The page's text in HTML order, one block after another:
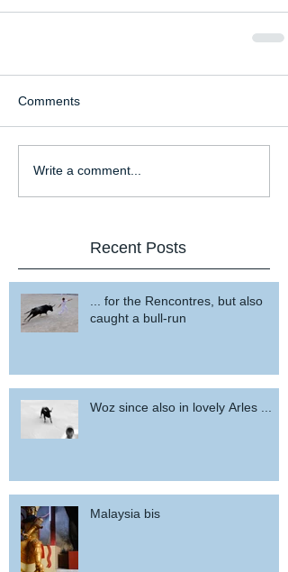
Comments
Write a comment...
Recent Posts
... for the Rencontres, but also
caught a bull-run
Woz since also in lovely Arles ...
Malaysia bis